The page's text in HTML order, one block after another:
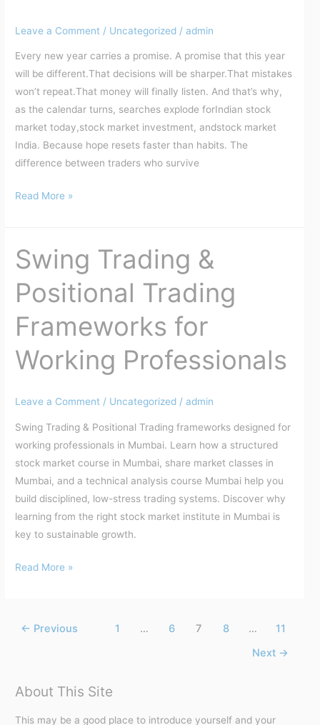
Leave a Comment / Uncategorized /admin
Every new year carries a promise. A promise that this year
will be different.That decisions will be sharper.That mistakes
won’t repeat.That money will finally listen. And that’s why,
as the calendar turns, searches explode forIndian stock
market today,stock market investment, andstock market
India. Because hope resets faster than habits. The
difference between traders who survive
Read More »
Swing Trading &
Positional Trading
Frameworks for
Working Professionals
Leave a Comment / Uncategorized /admin
Swing Trading & Positional Trading frameworks designed for
working professionals in Mumbai. Learn how a structured
stock market course in Mumbai, share market classes in
Mumbai, and a technical analysis course Mumbai help you
build disciplined, low-stress trading systems. Discover why
learning from the right stock market institute in Mumbai is
key to sustainable growth.
Swing
Trading
&
Positional
Trading
Frameworks
for
Read More »
← Previous 1 … 6 7 8 …
11
Next →
About This Site
This may be a good place to introduce yourself and your